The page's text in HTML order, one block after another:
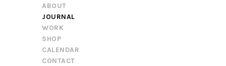
ABOUT
JOURNAL
WORK
SHOP
CALENDAR
CONTACT